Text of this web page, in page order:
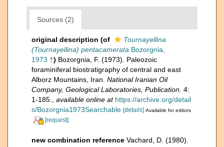
Sources (2)
original description (of
Tournayellina
(Tournayellina) pentacamerata Bozorgnia,
1973 †) Bozorgnia, F. (1973). Paleozoic
foraminiferal biostratigraphy of central and east
Alborz Mountains, Iran. National Iranian Oil
Company, Geological Laboratories, Publication. 4:
1-185.
available online at https://archive.org/detail
s/Bozorgnia1973Searchable [details] Available for editors
[request]
new combination reference Vachard, D. (1980).